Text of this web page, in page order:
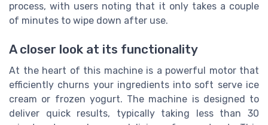
process, with users noting that it only takes a couple
of minutes to wipe down after use.
A closer look at its functionality
At the heart of this machine is a powerful motor that
efficiently churns your ingredients into soft serve ice
cream or frozen yogurt. The machine is designed to
deliver quick results, typically taking less than 30